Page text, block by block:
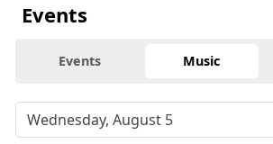
Events
Events Music